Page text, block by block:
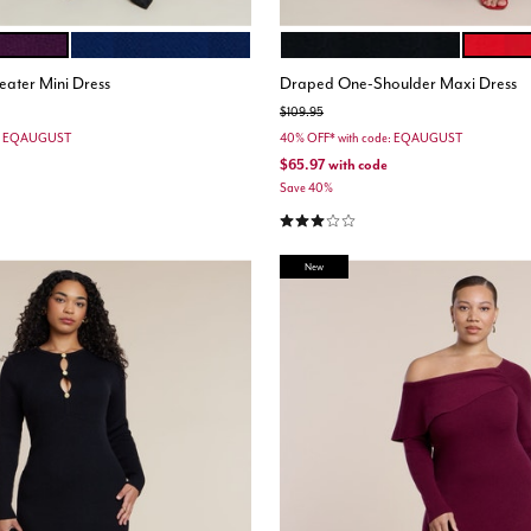
Mini Dress
EQAUGUST
Color Options
Draped One-Shoulder Maxi Dress
Price reduced from
$109.95to
40% OFF* with code: EQAUGUST
$65.97with code
Save 40%
3.0 out of 5 Customer Rating
New